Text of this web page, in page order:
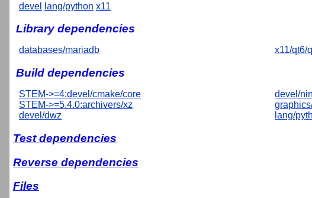
devel lang/python x11
Library dependencies
databases/mariadb x11/qt6/
Build dependencies
STEM->=4:devel/cmake/core
STEM->=5.4.0:archivers/xz
devel/dwz
devel/
lang/
Test dependencies
Reverse dependencies
Files